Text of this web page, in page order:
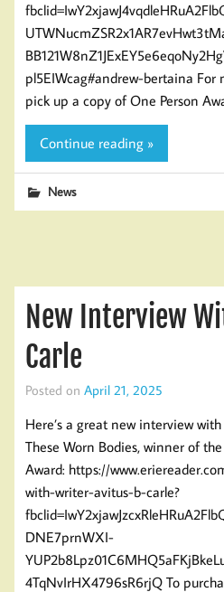
pl5EIWcag#andrew-bertaina For
pick up a copy of One Person
Continue reading »
News
New Interview
Carle
Posted on April 21, 2025
Here’s a great new interview
These Worn Bodies, winner of
Award: https://
with-writer-avitus-b-carle?
DNE7prnWXI-
4TqNvIrHX4796sR6rjQ To